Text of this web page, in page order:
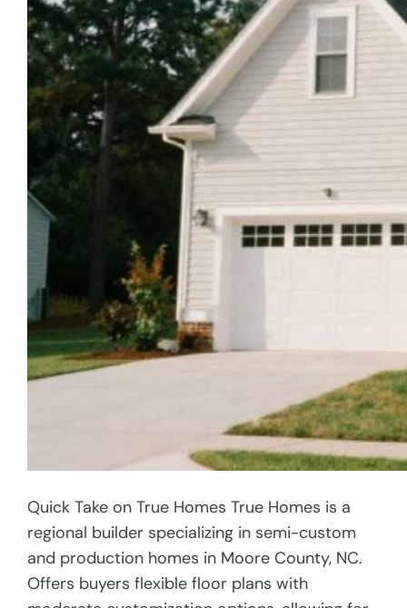
Quick Take on True Homes True Homes is a
regional builder specializing in semi-custom
and production homes in Moore County, NC.
Offers buyers flexible floor plans with